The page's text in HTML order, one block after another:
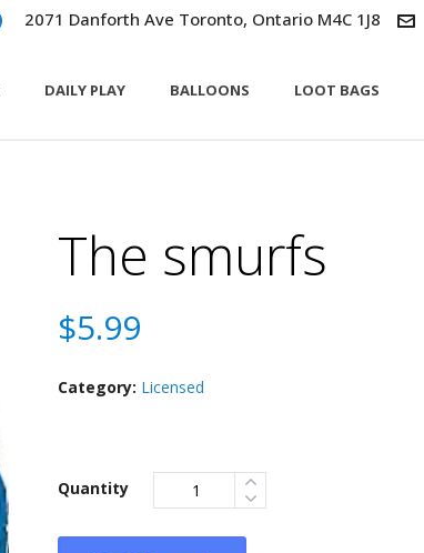
2071 Danforth Ave Toronto, Ontario M4C 1J8
DAILY PLAY BALLOONS LOOT BAGS
The smurfs
$5.99
Category: Licensed
Quantity